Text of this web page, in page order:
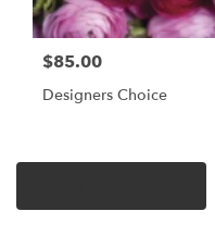
$85.00
Designers Choice